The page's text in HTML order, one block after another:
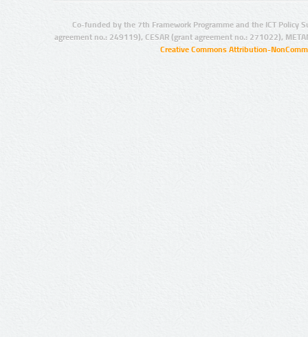
Co-funded by the 7th Framework Programme and the ICT Policy
agreement no.: 249119), CESAR (grant agreement no.: 271022),
Creative Commons Attribution-